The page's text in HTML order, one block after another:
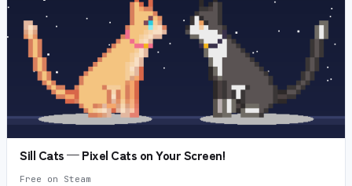
Sill Cats — Pixel Cats on Your Screen!
Free on Steam